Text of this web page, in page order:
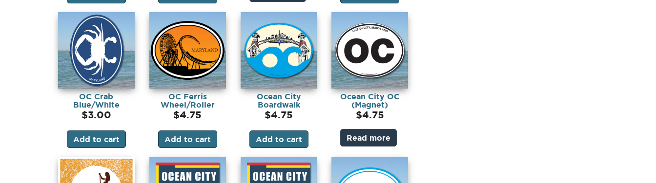
OC Crab
Blue/White
(Sticker)
$3.00
Add to cart
OC Ferris
Wheel/Roller
Coaster (Magnet)
$4.75
Add to cart
Ocean City
Boardwalk
(Magnet)
$4.75
Add to cart
Ocean City OC
(Magnet)
$4.75
Read more